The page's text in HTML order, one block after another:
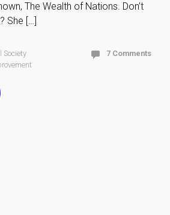
The Wealth of Nations. Don’t
She […]
Society
7 Comments